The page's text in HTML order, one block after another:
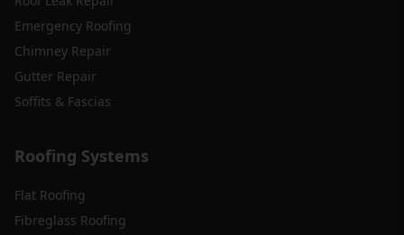
Emergency Roofing
Chimney Repair
Gutter Repair
Soffits & Fascias
Roofing Systems
Flat Roofing
Fibreglass Roofing